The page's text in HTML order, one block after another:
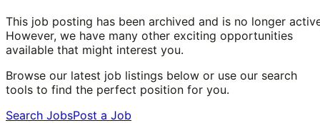
This job posting has been archived and is no longer
However, we have many other exciting opportunities
available that might interest you.
Browse our latest job listings below or use our search
tools to find the perfect position for you.
Search JobsPost a Job